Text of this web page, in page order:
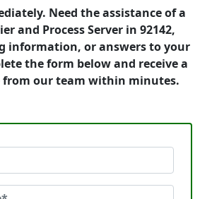
Need the assistance of a
and Process Server in 92142,
information, or answers to your
the form below and receive a
from our team within minutes.